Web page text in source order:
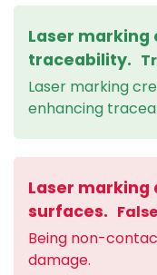
Laser marking
traceability.
Laser marking
enhancing
Laser
surfaces. False
Being non-
damage.